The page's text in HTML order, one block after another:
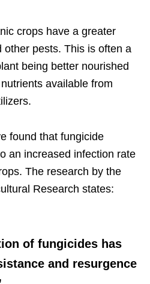
crops have a greater
other pests. This is often a
being better nourished
available from
found that fungicide
an increased infection rate
The research by the
Research states:
of fungicides has
and resurgence